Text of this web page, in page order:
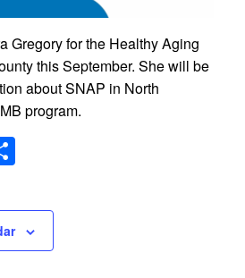
Gregory for the Healthy Aging
this September. She will be
about SNAP in North
program.